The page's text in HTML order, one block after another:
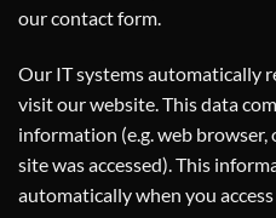
our contact form.
Our IT systems automatically
visit our website. This data
information (e.g. web
site was accessed). This
automatically when you